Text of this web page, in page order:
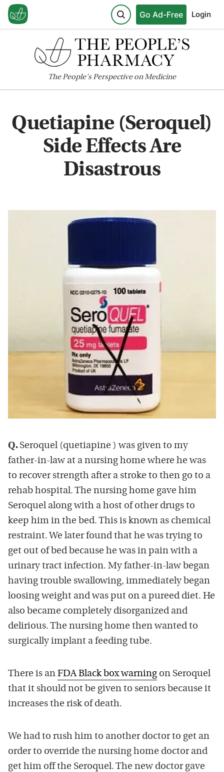
Go Ad-Free Login
ThePeople'sPerspective on Medicine
Quetiapine (Seroquel)
Side Effects Are
Disastrous
Q. Seroquel (quetiapine ) was given to my
father-in-law at a nursing home where he was
to recover strength after a stroke to then go to a
rehab hospital. The nursing home gave him
Seroquel along with a host of other drugs to
keep him in the bed. This is known as chemical
restraint. We later found that he was trying to
get out of bed because he was in pain with a
urinary tract infection. My father-in-law began
having trouble swallowing, immediately began
loosing weight and was put on a pureed diet. He
also became completely disorganized and
delirious. The nursing home then wanted to
surgically implant a feeding tube.
There is an FDA Black box warning on Seroquel
that it should not be given to seniors because it
increases the risk of death.
We had to rush him to another doctor to get an
order to override the nursing home doctor and
get him off the Seroquel. The new doctor gave